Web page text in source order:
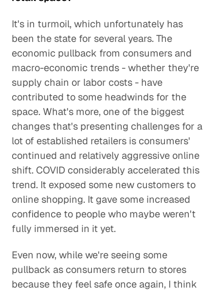
It's in turmoil, which unfortunately has
been the state for several years. The
economic pullback from consumers and
macro-economic trends - whether they're
supply chain or labor costs - have
contributed to some headwinds for the
space. What's more, one of the biggest
changes that's presenting challenges for a
lot of established retailers is consumers'
continued and relatively aggressive online
shift. COVID considerably accelerated this
trend. It exposed some new customers to
online shopping. It gave some increased
confidence to people who maybe weren't
fully immersed in it yet.
Even now, while we're seeing some
pullback as consumers return to stores
because they feel safe once again, I think